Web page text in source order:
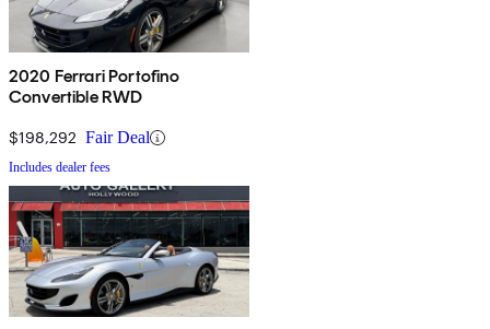
2020 Ferrari Portofino
Convertible RWD
$198,292 Fair Deal
Includes dealer fees